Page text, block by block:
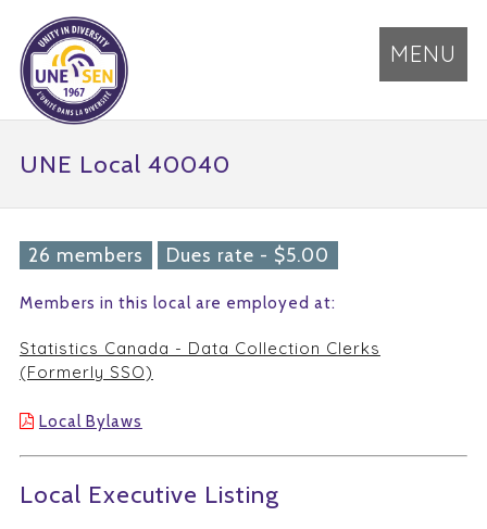
MENU
UNE Local 40040
26 members Dues rate - $5.00
Members in this local are employed at:
Statistics Canada - Data Collection Clerks
(Formerly SSO)
Local Bylaws
Local Executive Listing